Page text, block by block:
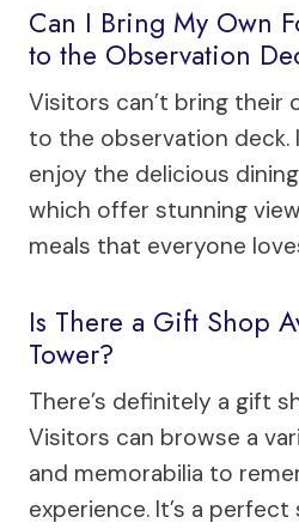
Can I Bring My Own
to the Observation
Visitors can’t bring their
to the observation deck.
enjoy the delicious
which offer stunning
meals that everyone
Is There a Gift Shop
Tower?
There’s definitely a gift
Visitors can browse a
and memorabilia to
experience. It’s a